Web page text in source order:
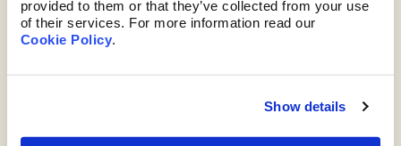
provided to them or that they’ve collected from your use
of their services. For more information read our
Cookie Policy.
Show details